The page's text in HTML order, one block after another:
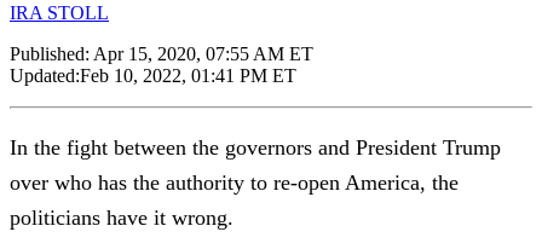
IRA STOLL
Published: Apr 15, 2020, 07:55 AM ET
Updated:Feb 10, 2022, 01:41 PM ET
In the fight between the governors and President Trump
over who has the authority to re-open America, the
politicians have it wrong.